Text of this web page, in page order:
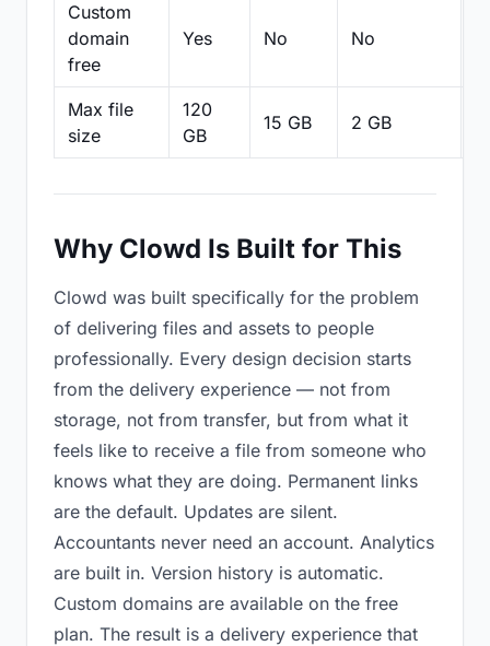
Custom
domain
free
Yes No No
Max file
size
120
GB
15 GB 2 GB
Why Clowd Is Built for This
Clowd was built specifically for the problem
of delivering files and assets to people
professionally. Every design decision starts
from the delivery experience — not from
storage, not from transfer, but from what it
feels like to receive a file from someone who
knows what they are doing. Permanent links
are the default. Updates are silent.
Accountants never need an account. Analytics
are built in. Version history is automatic.
Custom domains are available on the free
plan. The result is a delivery experience that